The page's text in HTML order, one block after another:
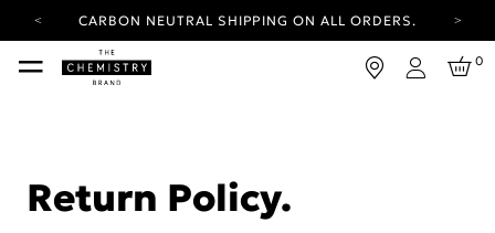
CARBON NEUTRAL SHIPPING ON ALL ORDERS.
YOUR ACCOUNT HAS A NEW LOOK.
LOG IN TO EXPLORE UPDATES.
Login
0
Return Policy.